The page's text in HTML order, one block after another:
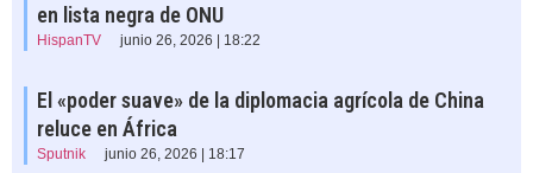
en lista negra de ONU
HispanTV junio 26, 2026 | 18:22
El «poder suave» de la diplomacia agrícola de China
reluce en África
Sputnik junio 26, 2026 | 18:17